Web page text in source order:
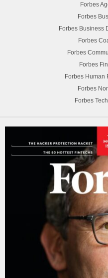
Forbes
Forbes
Forbes Business
Forbes
Forbes
Forbes
Forbes Human
Forbes
Forbes